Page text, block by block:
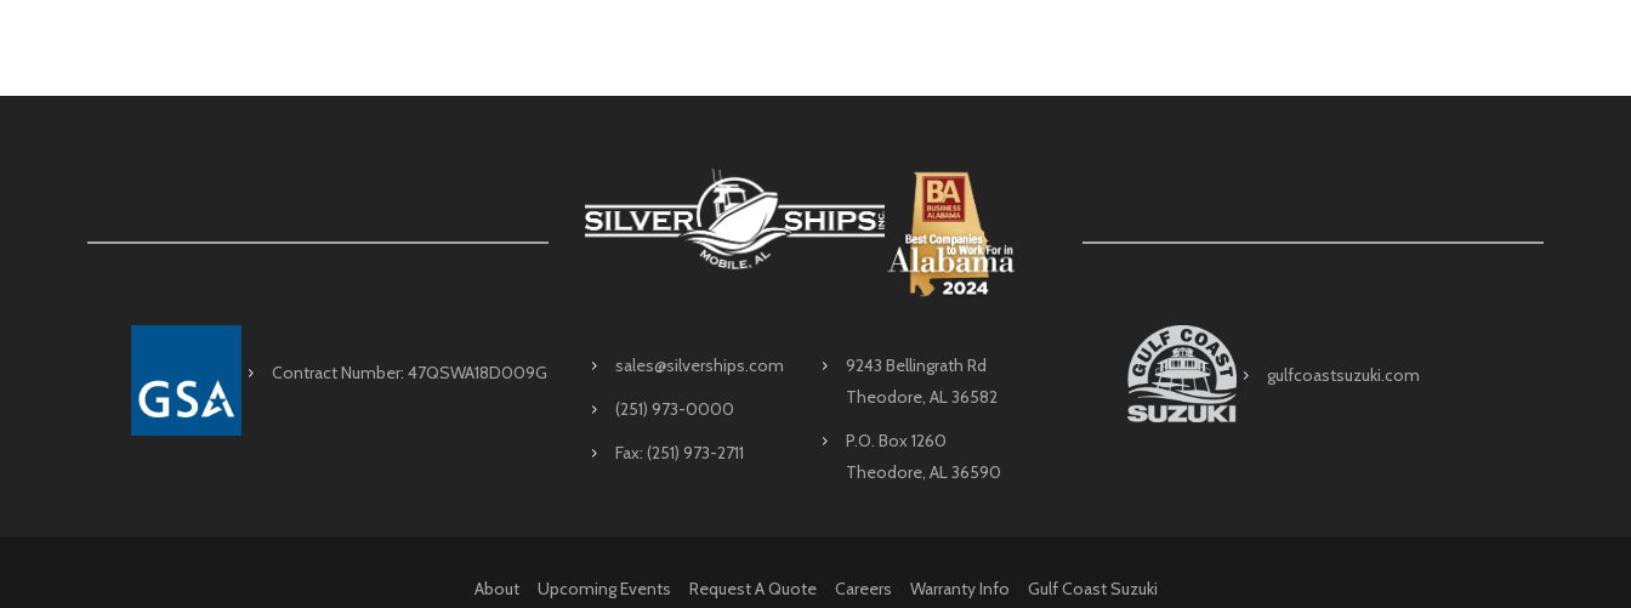
Contract Number: 47QSWA18D009G
sales@silverships.com
(251) 973-0000
Fax: (251) 973-2711
9243 Bellingrath Rd
Theodore, AL 36582
P.O. Box 1260
Theodore, AL 36590
gulfcoastsuzuki.com
About Upcoming Events Request A Quote Careers Warranty Info Gulf Coast Suzuki